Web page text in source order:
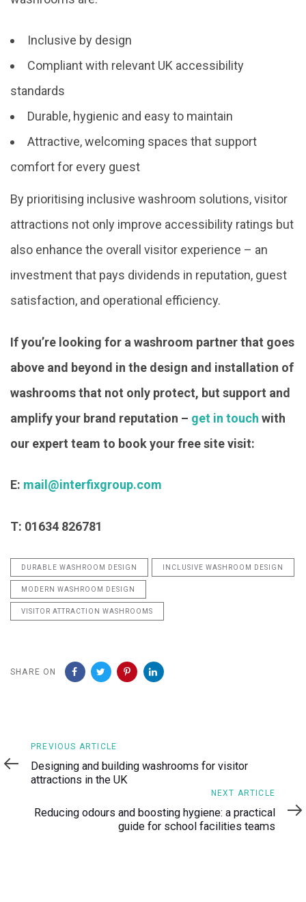
Inclusive by design
Compliant with relevant UK accessibility
standards
Durable, hygienic and easy to maintain
Attractive, welcoming spaces that support
comfort for every guest
By prioritising inclusive washroom solutions, visitor
attractions not only improve accessibility ratings but
also enhance the overall visitor experience – an
investment that pays dividends in reputation, guest
satisfaction, and operational efficiency.
If you’re looking for a washroom partner that goes
above and beyond in the design and installation of
washrooms that not only protect, but support and
amplify your brand reputation – get in touch with
our expert team to book your free site visit:
E: mail@interfixgroup.com
T: 01634 826781
DURABLE WASHROOM DESIGN INCLUSIVE WASHROOM DESIGN
MODERN WASHROOM DESIGN
VISITOR ATTRACTION WASHROOMS
SHARE ON
Previous
Article
PREVIOUS ARTICLE
Designing and building washrooms for visitor
attractions in the UK
Article
NEXT ARTICLE
Reducing odours and boosting hygiene: a practical
guide for school facilities teams